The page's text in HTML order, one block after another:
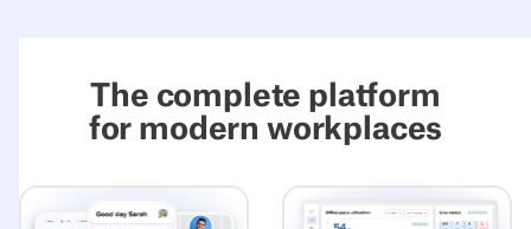
The complete platform
for modern workplaces
Explore Experience Explore